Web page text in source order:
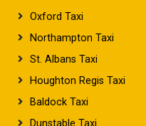
Oxford Taxi
Northampton Taxi
St. Albans Taxi
Houghton Regis Taxi
Baldock Taxi